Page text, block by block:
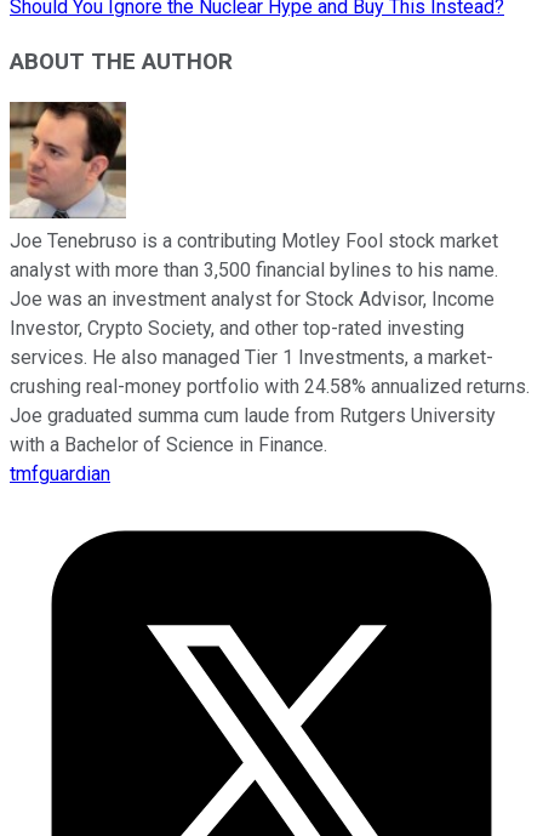
Should You Ignore the Nuclear Hype and Buy This Instead?
ABOUT THE AUTHOR
Joe Tenebruso is a contributing Motley Fool stock market
analyst with more than 3,500 financial bylines to his name.
Joe was an investment analyst for Stock Advisor, Income
Investor, Crypto Society, and other top-rated investing
services. He also managed Tier 1 Investments, a market-
crushing real-money portfolio with 24.58% annualized returns.
Joe graduated summa cum laude from Rutgers University
with a Bachelor of Science in Finance.
tmfguardian